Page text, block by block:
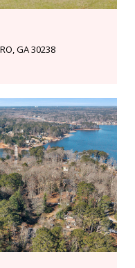
GA 30238